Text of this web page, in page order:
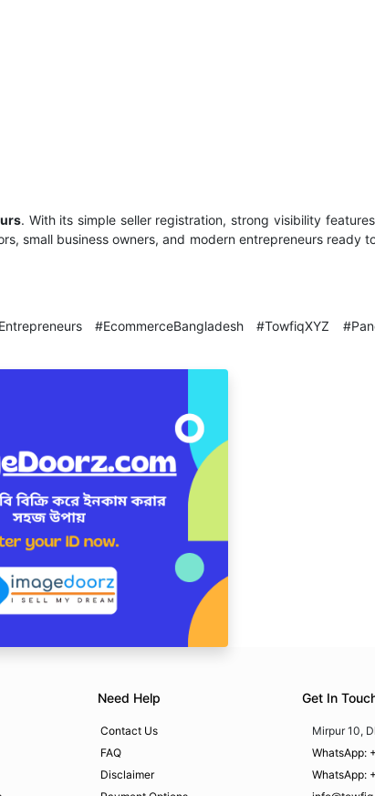
. With its simple seller registration, strong visibility
small business owners, and modern entrepreneurs ready
#EcommerceBangladesh #TowfiqXYZ
Need Help
Contact Us
FAQ
Disclaimer
Get In
Mirpur 10,
WhatsApp:
WhatsApp: